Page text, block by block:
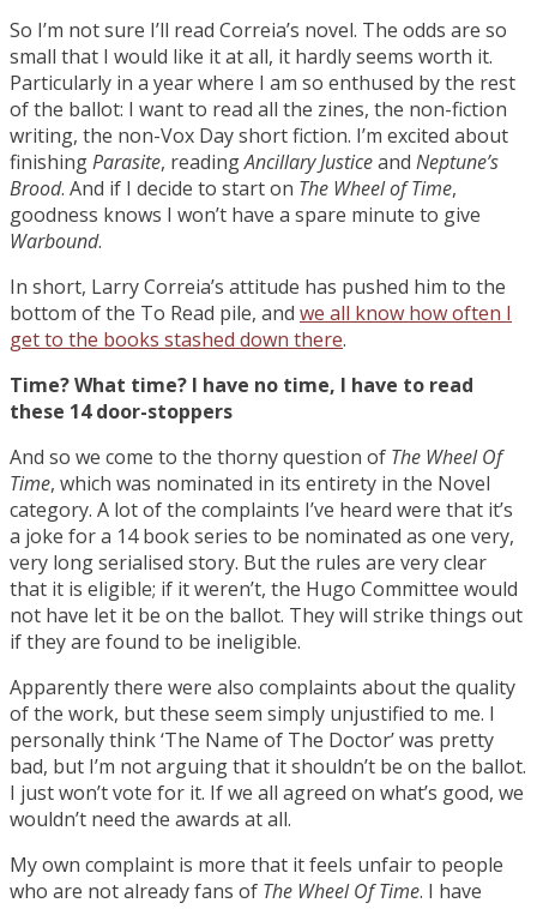
So I’m not sure I’ll read Correia’s novel. The odds are so
small that I would like it at all, it hardly seems worth it.
Particularly in a year where I am so enthused by the rest
of the ballot: I want to read all the zines, the non-fiction
writing, the non-Vox Day short fiction. I’m excited about
finishingParasite, readingAncillary Justiceand Neptune’s
Brood. And if I decide to start on The Wheel of Time,
goodness knows I won’t have a spare minute to give
Warbound.
In short, Larry Correia’s attitude has pushed him to the
bottom of the To Read pile, and we all know how often I
get to the books stashed down there.
Time? What time? I have no time, I have to read
these 14 door-stoppers
And so we come to the thorny question of The Wheel Of
Time, which was nominated in its entirety in the Novel
category. A lot of the complaints I’ve heard were that it’s
a joke for a 14 book series to be nominated as one very,
very long serialised story. But the rules are very clear
that it is eligible; if it weren’t, the Hugo Committee would
not have let it be on the ballot. They will strike things out
if they are found to be ineligible.
Apparently there were also complaints about the quality
of the work, but these seem simply unjustified to me. I
personally think ‘The Name of The Doctor’ was pretty
bad, but I’m not arguing that it shouldn’t be on the ballot.
I just won’t vote for it. If we all agreed on what’s good, we
wouldn’t need the awards at all.
My own complaint is more that it feels unfair to people
who are not already fans of The Wheel Of Time. I have